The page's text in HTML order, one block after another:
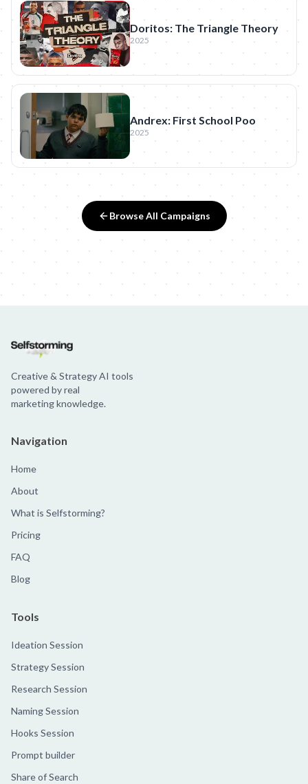
Doritos: The Triangle Theory
2025
Andrex: First School Poo
2025
Browse All Campaigns
Creative & Strategy AI tools
powered by real
marketing knowledge.
Navigation
Home
About
What is Selfstorming?
Pricing
FAQ
Blog
Tools
Ideation Session
Strategy Session
Research Session
Naming Session
Hooks Session
Prompt builder
Share of Search